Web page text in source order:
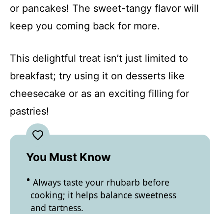
or pancakes! The sweet-tangy flavor will
keep you coming back for more.
This delightful treat isn’t just limited to
breakfast; try using it on desserts like
cheesecake or as an exciting filling for
pastries!
You Must Know
Always taste your rhubarb before
cooking; it helps balance sweetness
and tartness.